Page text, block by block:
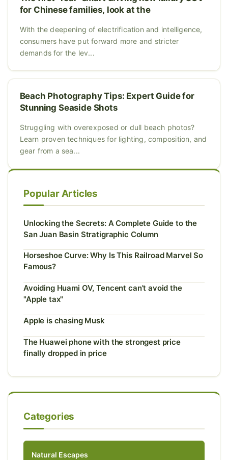
for Chinese families, look at the
With the deepening of electrification and intelligence,
consumers have put forward more and stricter
demands for the lev...
Beach Photography Tips: Expert Guide for
Stunning Seaside Shots
Struggling with overexposed or dull beach photos?
Learn proven techniques for lighting, composition, and
gear from a sea...
Popular Articles
Unlocking the Secrets: A Complete Guide to the
San Juan Basin Stratigraphic Column
Horseshoe Curve: Why Is This Railroad Marvel So
Famous?
Avoiding Huami OV, Tencent can't avoid the
"Apple tax"
Apple is chasing Musk
The Huawei phone with the strongest price
finally dropped in price
Categories
Natural Escapes